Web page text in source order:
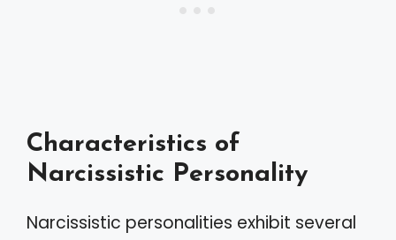
Characteristics of
Narcissistic Personality
Narcissistic personalities exhibit several